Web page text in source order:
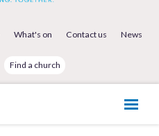
What's on Contact us News
Find a church